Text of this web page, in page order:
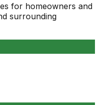
for homeowners and
surrounding